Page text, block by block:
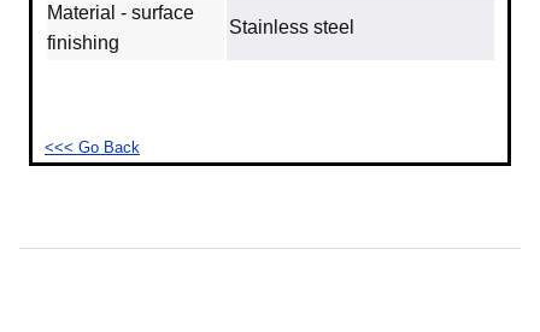
Material - surface
finishing
Stainless steel
<<< Go Back